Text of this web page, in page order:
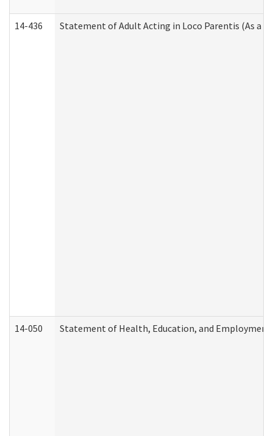
14-436 Statement of Adult Acting in Loco Parentis (As a
14-050 Statement of Health, Education, and Employment